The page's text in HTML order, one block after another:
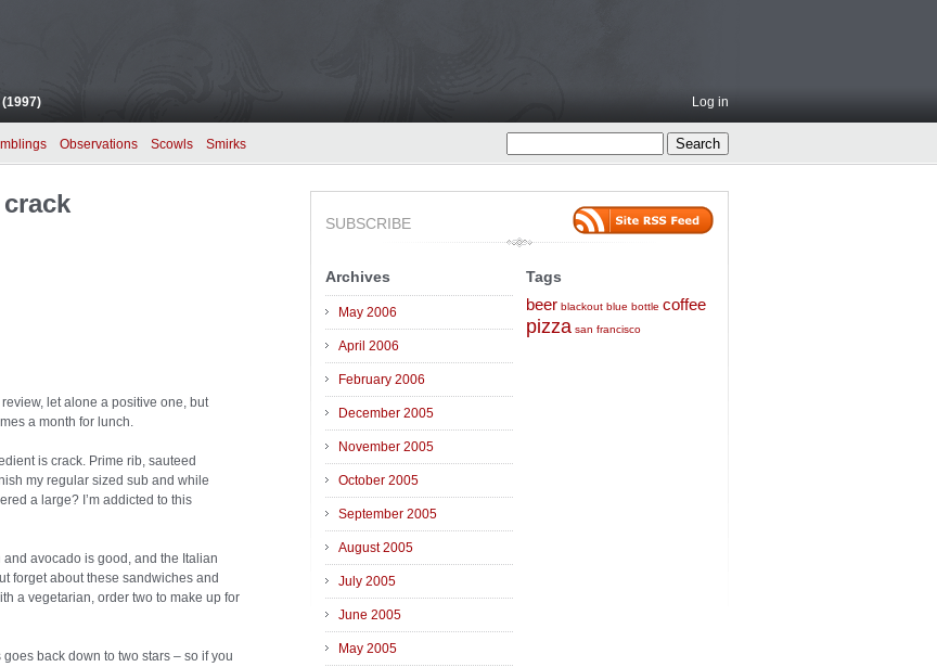
(1997) Log in
Observations Scowls Smirks
let alone a positive one, but
a month for lunch.
is crack. Prime rib, sauteed
my regular sized sub and while
a large? I’m addicted to this
avocado is good, and the Italian
forget about these sandwiches and
a vegetarian, order two to make up for
back down to two stars – so if you
SUBSCRIBE
Archives
May 2006
April 2006
February 2006
December 2005
November 2005
October 2005
September 2005
August 2005
July 2005
June 2005
May 2005
Tags
beer blackout blue bottle coffee
pizza san francisco